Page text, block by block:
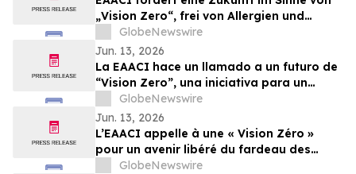
„Vision Zero“, frei von Allergien und
Asthma
GlobeNewswire
Jun. 13, 2026
La EAACI hace un llamado a un futuro de
“Vision Zero”, una iniciativa para un
mundo libre de la carga de las alergias y
el asma
GlobeNewswire
Jun. 13, 2026
L’EAACI appelle à une « Vision Zéro »
pour un avenir libéré du fardeau des
allergies et de l’asthme
GlobeNewswire